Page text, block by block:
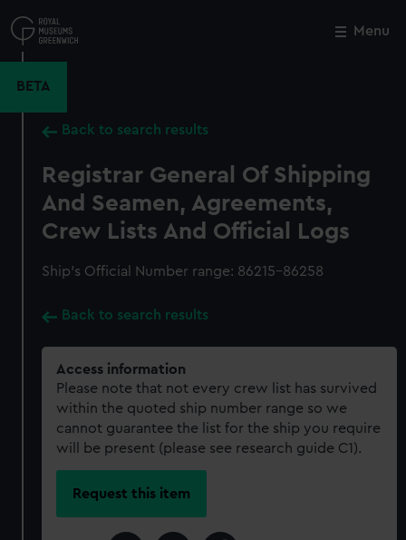
to
main
Menu
BETA
Back to search results
Registrar General Of Shipping
And Seamen, Agreements,
Crew Lists And Official Logs
Ship’s Official Number range: 86215-86258
Back to search results
Access information
Please note that not every crew list has survived
within the quoted ship number range so we
cannot guarantee the list for the ship you require
will be present (please see research guide C1).
Request this item
Close